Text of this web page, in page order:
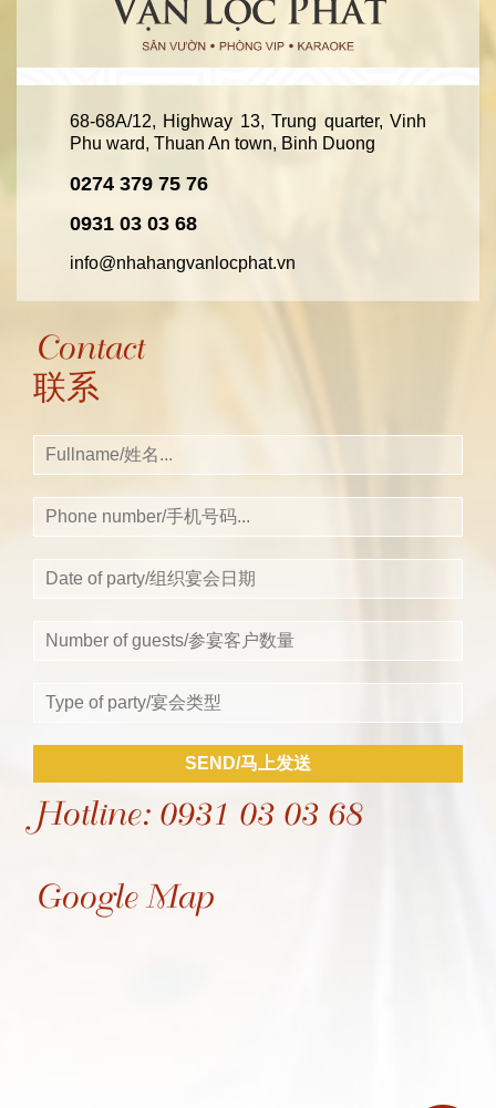
68-68A/12, Highway 13, Trung quarter, Vinh
Phu ward, Thuan An town, Binh Duong
0274 379 75 76
0931 03 03 68
info@nhahangvanlocphat.vn
Contact
联系
SEND/马上发送
Hotline: 0931 03 03 68
Google Map